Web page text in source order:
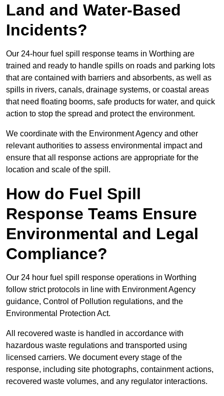
Land and Water-Based
Incidents?
Our 24-hour fuel spill response teams in Worthing are
trained and ready to handle spills on roads and parking lots
that are contained with barriers and absorbents, as well as
spills in rivers, canals, drainage systems, or coastal areas
that need floating booms, safe products for water, and quick
action to stop the spread and protect the environment.
We coordinate with the Environment Agency and other
relevant authorities to assess environmental impact and
ensure that all response actions are appropriate for the
location and scale of the spill.
How do Fuel Spill
Response Teams Ensure
Environmental and Legal
Compliance?
Our 24 hour fuel spill response operations in Worthing
follow strict protocols in line with Environment Agency
guidance, Control of Pollution regulations, and the
Environmental Protection Act.
All recovered waste is handled in accordance with
hazardous waste regulations and transported using
licensed carriers. We document every stage of the
response, including site photographs, containment actions,
recovered waste volumes, and any regulator interactions.